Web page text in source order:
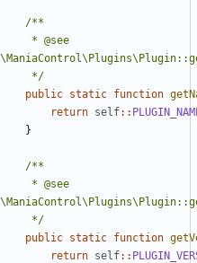
	 */
public static function
return self::
}
	 */
public static function
return self::